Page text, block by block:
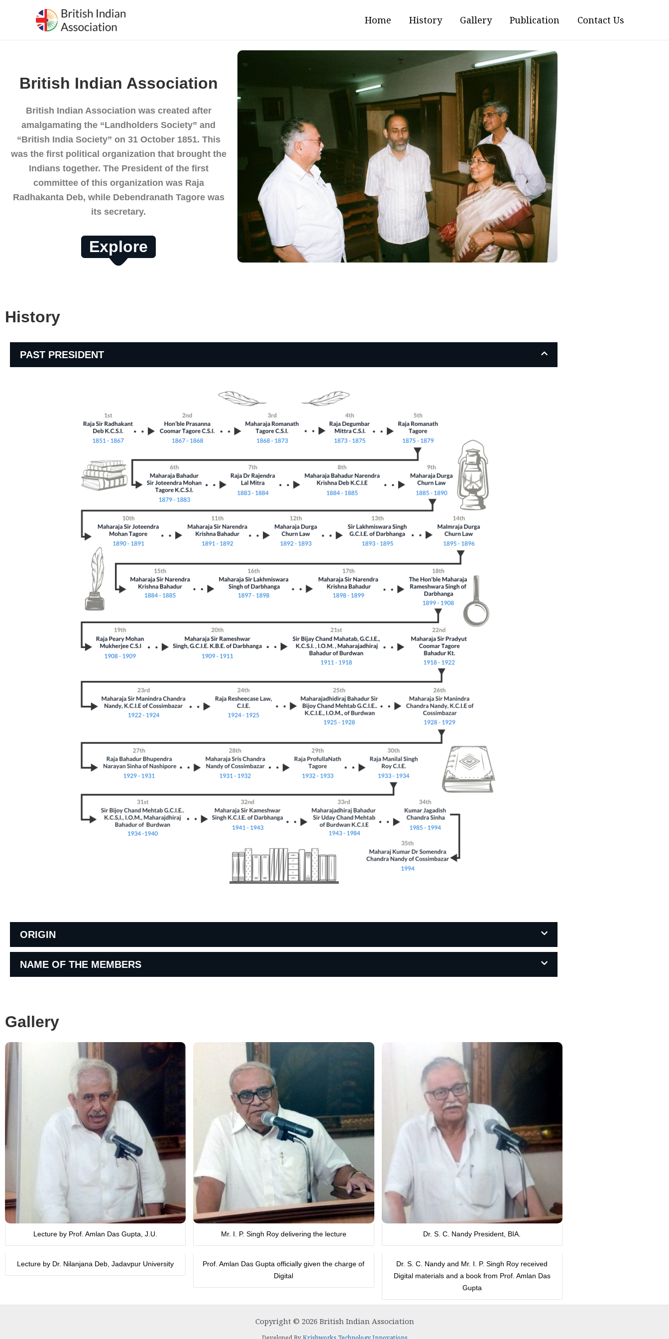
Home History Gallery Publication Contact Us
British Indian Association
British Indian Association was created after
amalgamating the “Landholders Society” and
“British India Society” on 31 October 1851. This
was the first political organization that brought the
Indians together. The President of the first
committee of this organization was Raja
Radhakanta Deb, while Debendranath Tagore was
its secretary.
Explore
History
PAST PRESIDENT
ORIGIN
NAME OF THE MEMBERS
Gallery
Lecture by Prof. Amlan Das Gupta, J.U. Mr. I. P. Singh Roy delivering the lecture Dr. S. C. Nandy President, BIA.
Lecture by Dr. Nilanjana Deb, Jadavpur University
Prof. Amlan Das Gupta officially given the charge of
Digital
Dr. S. C. Nandy and Mr. I. P. Singh Roy received
Digital materials and a book from Prof. Amlan Das
Gupta
Copyright © 2026 British Indian Association